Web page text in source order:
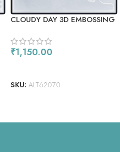
CLOUDY DAY 3D EMBOSSING
₹1,150.00
SKU: ALT62070